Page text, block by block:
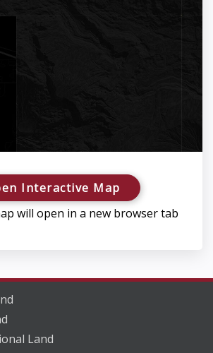
Interactive Map
will open in a new browser tab
Land